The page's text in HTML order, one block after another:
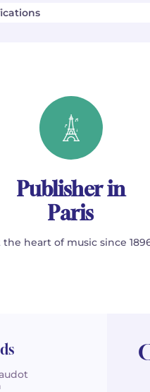
Publisher in
Paris
the heart of music since